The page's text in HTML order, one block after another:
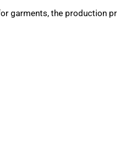
garments, the production